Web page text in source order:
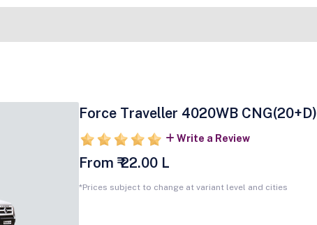
Force Traveller 4020WB CNG(20+D)
Write a Review
From ₹ 22.00 L
*Prices subject to change at variant level and cities